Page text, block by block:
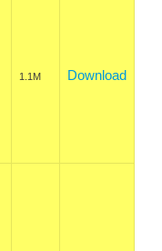
1.1M Download